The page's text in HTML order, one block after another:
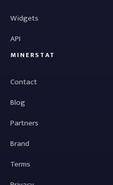
Widgets
API
MINERSTAT
Contact
Blog
Partners
Brand
Terms